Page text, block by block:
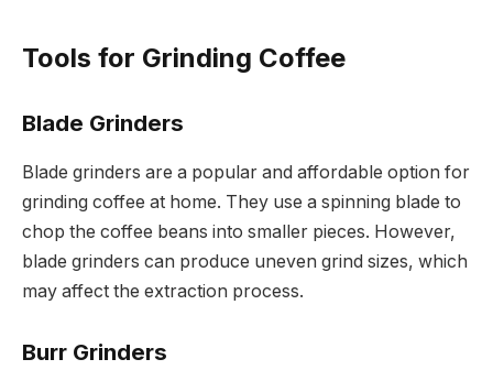
Tools for Grinding Coffee
Blade Grinders
Blade grinders are a popular and affordable option for
grinding coffee at home. They use a spinning blade to
chop the coffee beans into smaller pieces. However,
blade grinders can produce uneven grind sizes, which
may affect the extraction process.
Burr Grinders